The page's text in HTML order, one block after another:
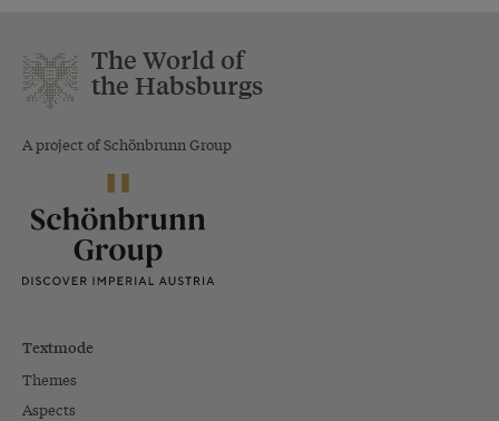
The World of
the Habsburgs
A project of Schönbrunn Group
Textmode
Themes
Aspects